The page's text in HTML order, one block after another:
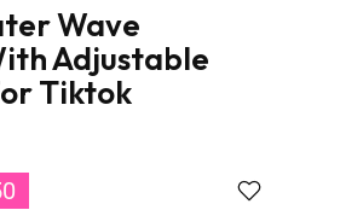
Wave
Adjustable
Tiktok